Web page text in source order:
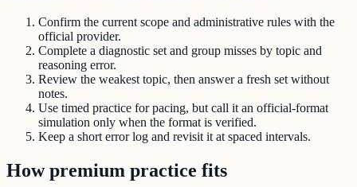
Confirm the current scope and administrative rules with the
official provider.
Complete a diagnostic set and group misses by topic and
reasoning error.
Review the weakest topic, then answer a fresh set without
notes.
Use timed practice for pacing, but call it an official-format
simulation only when the format is verified.
Keep a short error log and revisit it at spaced intervals.
How premium practice fits